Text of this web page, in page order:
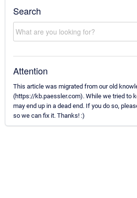
Search
Attention
This article was migrated from our old
(https://kb.paessler.com). While we tried to
may end up in a dead end. If you do so,
so we can fix it. Thanks! :)